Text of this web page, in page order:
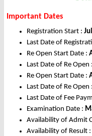
Important Dates
Registration Start :
Last Date of
Re Open Start Date :
Last Date of Re Open :
Re Open Start Date :
Last Date of Re Open :
Last Date of Fee
Examination Date :
Availability of Admit
Availability of Result :